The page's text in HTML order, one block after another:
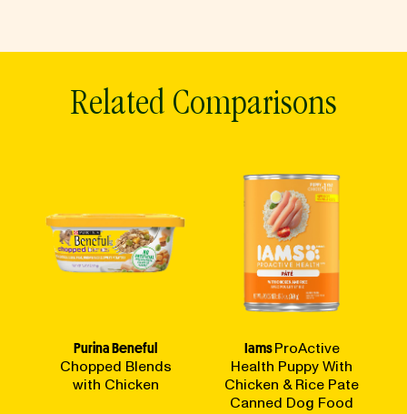
Related Comparisons
Purina Beneful
Chopped Blends
with Chicken
IamsProActive
Health Puppy With
Chicken & Rice Pate
Canned Dog Food